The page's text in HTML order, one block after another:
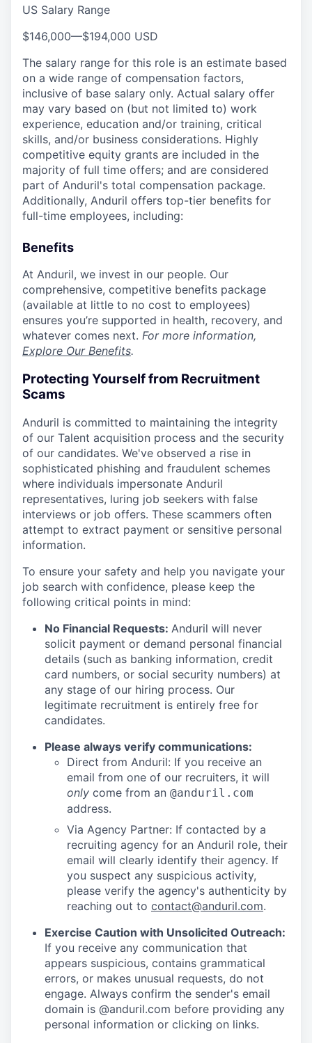
US Salary Range
$146,000—$194,000 USD
The salary range for this role is an estimate based
on a wide range of compensation factors,
inclusive of base salary only. Actual salary offer
may vary based on (but not limited to) work
experience, education and/or training, critical
skills, and/or business considerations. Highly
competitive equity grants are included in the
majority of full time offers; and are considered
part of Anduril's total compensation package.
Additionally, Anduril offers top-tier benefits for
full-time employees, including:
Benefits
At Anduril, we invest in our people. Our
comprehensive, competitive benefits package
(available at little to no cost to employees)
ensures you’re supported in health, recovery, and
whatever comes next. For more information,
Explore Our Benefits.
Protecting Yourself from Recruitment
Scams
Anduril is committed to maintaining the integrity
of our Talent acquisition process and the security
of our candidates. We've observed a rise in
sophisticated phishing and fraudulent schemes
where individuals impersonate Anduril
representatives, luring job seekers with false
interviews or job offers. These scammers often
attempt to extract payment or sensitive personal
information.
To ensure your safety and help you navigate your
job search with confidence, please keep the
following critical points in mind:
No Financial Requests: Anduril will never
solicit payment or demand personal financial
details (such as banking information, credit
card numbers, or social security numbers) at
any stage of our hiring process. Our
legitimate recruitment is entirely free for
candidates.
Please always verify communications:
Direct from Anduril: If you receive an
email from one of our recruiters, it will
only come from an @anduril.com
address.
Via Agency Partner: If contacted by a
recruiting agency for an Anduril role, their
email will clearly identify their agency. If
you suspect any suspicious activity,
please verify the agency's authenticity by
reaching out to contact@anduril.com.
Exercise Caution with Unsolicited Outreach:
If you receive any communication that
appears suspicious, contains grammatical
errors, or makes unusual requests, do not
engage. Always confirm the sender's email
domain is @anduril.com before providing any
personal information or clicking on links.